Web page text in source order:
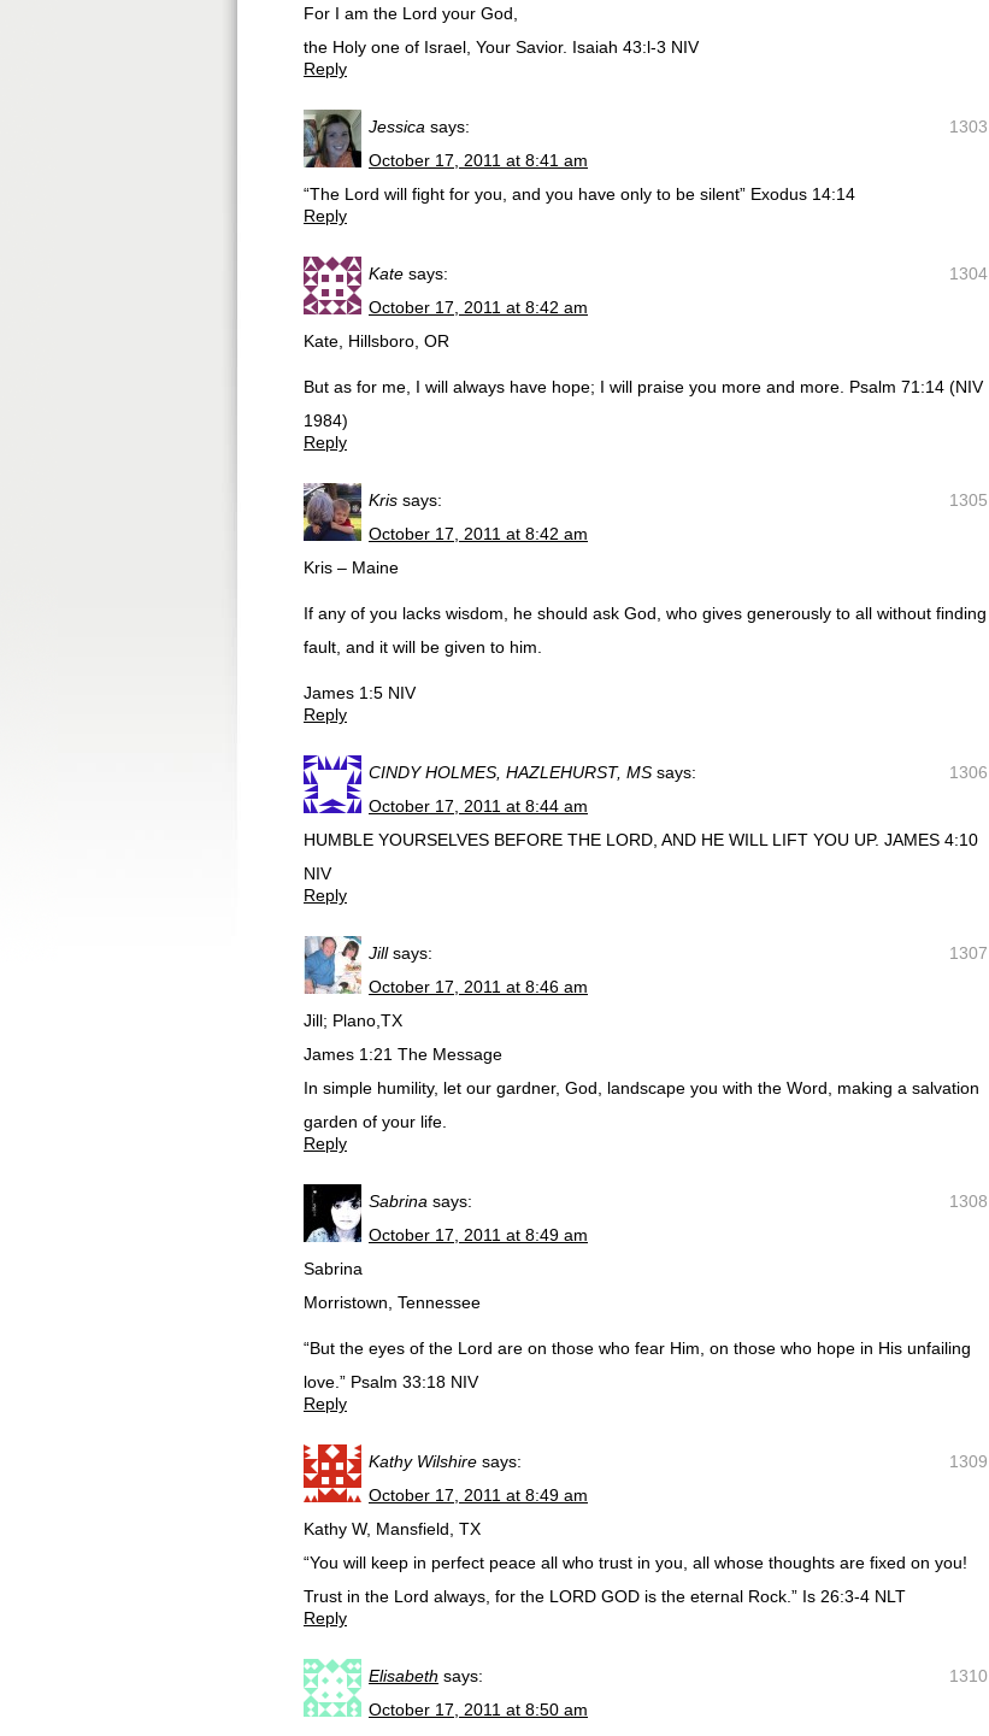
For I am the Lord your God,
the Holy one of Israel, Your Savior. Isaiah 43:l-3 NIV
Reply
1303
Jessica says:
October 17, 2011 at 8:41 am
“The Lord will fight for you, and you have only to be silent” Exodus 14:14
Reply
1304
Kate says:
October 17, 2011 at 8:42 am
Kate, Hillsboro, OR
But as for me, I will always have hope; I will praise you more and more. Psalm 71:14 (NIV
1984)
Reply
1305
Kris says:
October 17, 2011 at 8:42 am
Kris – Maine
If any of you lacks wisdom, he should ask God, who gives generously to all without finding
fault, and it will be given to him.
James 1:5 NIV
Reply
1306
CINDY HOLMES, HAZLEHURST, MS says:
October 17, 2011 at 8:44 am
HUMBLE YOURSELVES BEFORE THE LORD, AND HE WILL LIFT YOU UP. JAMES 4:10
NIV
Reply
1307
Jill says:
October 17, 2011 at 8:46 am
Jill; Plano,TX
James 1:21 The Message
In simple humility, let our gardner, God, landscape you with the Word, making a salvation
garden of your life.
Reply
1308
Sabrina says:
October 17, 2011 at 8:49 am
Sabrina
Morristown, Tennessee
“But the eyes of the Lord are on those who fear Him, on those who hope in His unfailing
love.” Psalm 33:18 NIV
Reply
1309
Kathy Wilshire says:
October 17, 2011 at 8:49 am
Kathy W, Mansfield, TX
“You will keep in perfect peace all who trust in you, all whose thoughts are fixed on you!
Trust in the Lord always, for the LORD GOD is the eternal Rock.” Is 26:3-4 NLT
Reply
1310
Elisabeth says:
October 17, 2011 at 8:50 am